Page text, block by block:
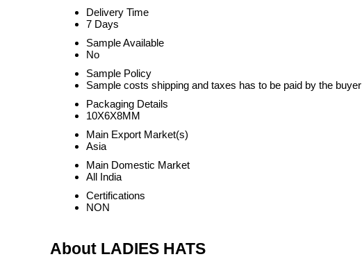
Delivery Time
7 Days
Sample Available
No
Sample Policy
Sample costs shipping and taxes has to be paid by the buyer
Packaging Details
10X6X8MM
Main Export Market(s)
Asia
Main Domestic Market
All India
Certifications
NON
About LADIES HATS